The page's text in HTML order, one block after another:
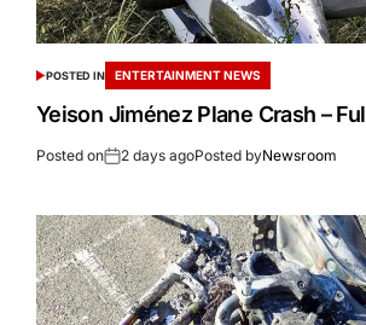
POSTED IN ENTERTAINMENT NEWS
Yeison Jiménez Plane Crash –
Posted on 2 days agoPosted byNewsroom